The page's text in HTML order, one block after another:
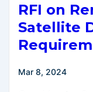
$75.6M
for
of
Commerce
RFI on
Satellite
Mar 8, 2024